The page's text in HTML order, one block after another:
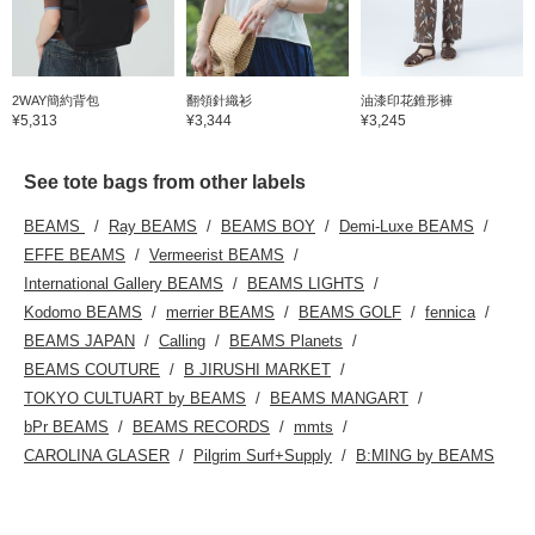
2WAY簡約背包
¥5,313
翻領針織衫
¥3,344
油漆印花錐形褲
¥3,245
See tote bags from other labels
BEAMS Ray BEAMS BEAMS BOY
Demi-Luxe BEAMS
EFFE BEAMS
Vermeerist BEAMS
International Gallery BEAMS
BEAMS LIGHTS
Kodomo BEAMS
merrier BEAMS BEAMS GOLF
fennica
BEAMS JAPAN
Calling
BEAMS Planets
BEAMS COUTURE
B JIRUSHI MARKET
TOKYO CULTUART by BEAMS
BEAMS MANGART
bPr BEAMS
BEAMS RECORDS
mmts
CAROLINA GLASER
Pilgrim Surf+Supply B:MING by BEAMS